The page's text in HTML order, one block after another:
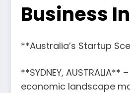
Business
**Australia’s Startup
**SYDNEY,
economic landscape